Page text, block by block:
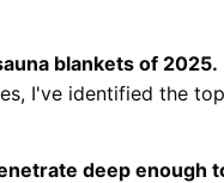
blankets of 2025.
I've identified the
deep enough